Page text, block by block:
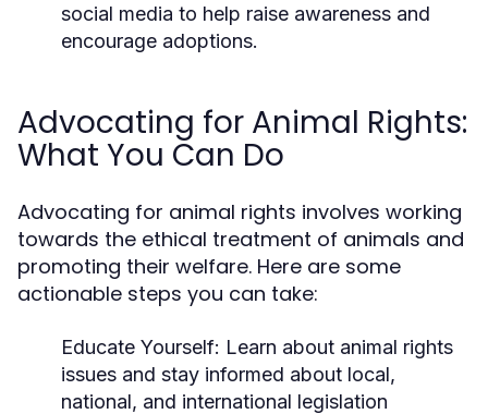
social media to help raise awareness and
encourage adoptions.
Advocating for Animal Rights:
What You Can Do
Advocating for animal rights involves working
towards the ethical treatment of animals and
promoting their welfare. Here are some
actionable steps you can take:
Educate Yourself: Learn about animal rights
issues and stay informed about local,
national, and international legislation